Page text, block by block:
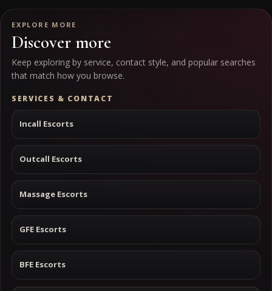
EXPLORE MORE
Discover more
Keep exploring by service, contact style, and popular searches
that match how you browse.
SERVICES & CONTACT
Incall Escorts
Outcall Escorts
Massage Escorts
GFE Escorts
BFE Escorts